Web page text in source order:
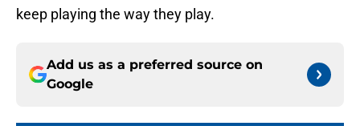
keep playing the way they play.
Add us as a preferred source on
Google